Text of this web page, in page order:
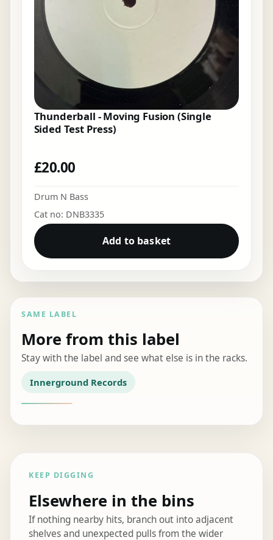
Thunderball - Moving Fusion (Single
Sided Test Press)
£20.00
Drum N Bass
Cat no: DNB3335
Add to basket
SAME LABEL
More from this label
Stay with the label and see what else is in the racks.
Innerground Records
KEEP DIGGING
Elsewhere in the bins
If nothing nearby hits, branch out into adjacent
shelves and unexpected pulls from the wider